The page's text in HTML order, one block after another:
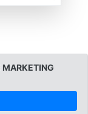
MARKETING